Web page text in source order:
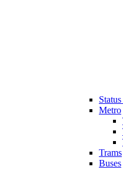
Metro
Trams
Buses